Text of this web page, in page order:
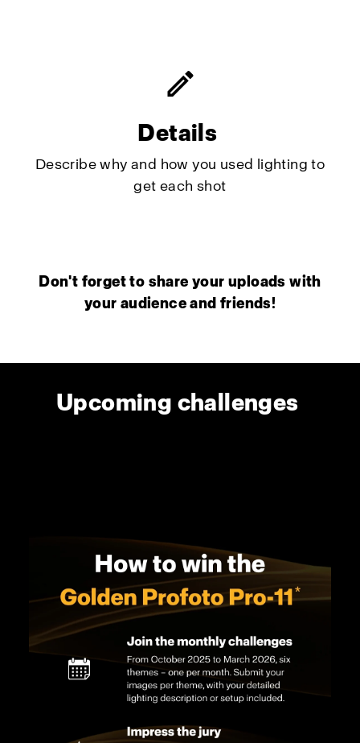
Details
Describe why and how you used lighting to
get each shot
Don't forget to share your uploads with
your audience and friends!
Upcoming challenges